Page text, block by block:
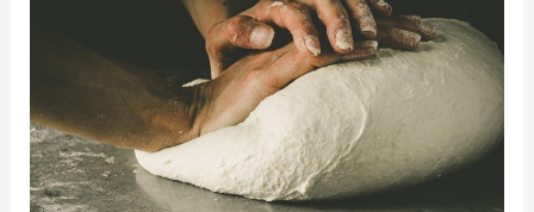
to
master
Neapolitan
pizza